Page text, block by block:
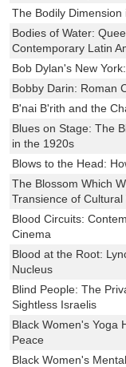
The Bodily Dimension
Bodies of Water:
Contemporary Latin
Bob Dylan's New
Bobby Darin: Roman
B'nai B'rith and the
Blues on Stage: The
in the 1920s
Blows to the Head:
The Blossom Which
Transience of Cultural
Blood Circuits:
Cinema
Blood at the Root:
Nucleus
Blind People: The
Sightless Israelis
Black Women's Yoga
Peace
Black Women's